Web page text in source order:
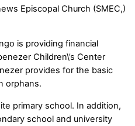
Episcopal Church (SMEC,)
is providing financial
Children\’s Center
provides for the basic
orphans.
primary school. In addition,
school and university